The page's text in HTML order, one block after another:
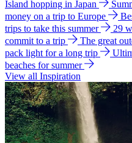
Island hopping in Japan
money on a trip to Europe
trips to take this summer
29
commit to a trip
The great
pack light for a long trip
beaches for summer
View all Inspiration